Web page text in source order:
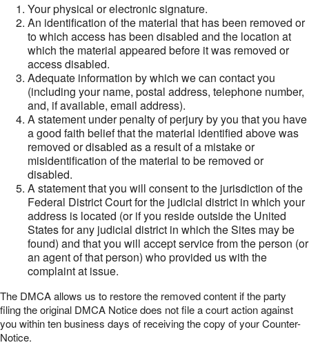
Your physical or electronic signature.
An identification of the material that has been removed or
to which access has been disabled and the location at
which the material appeared before it was removed or
access disabled.
Adequate information by which we can contact you
(including your name, postal address, telephone number,
and, if available, email address).
A statement under penalty of perjury by you that you have
a good faith belief that the material identified above was
removed or disabled as a result of a mistake or
misidentification of the material to be removed or
disabled.
A statement that you will consent to the jurisdiction of the
Federal District Court for the judicial district in which your
address is located (or if you reside outside the United
States for any judicial district in which the Sites may be
found) and that you will accept service from the person (or
an agent of that person) who provided us with the
complaint at issue.
The DMCA allows us to restore the removed content if the party
filing the original DMCA Notice does not file a court action against
you within ten business days of receiving the copy of your Counter-
Notice.